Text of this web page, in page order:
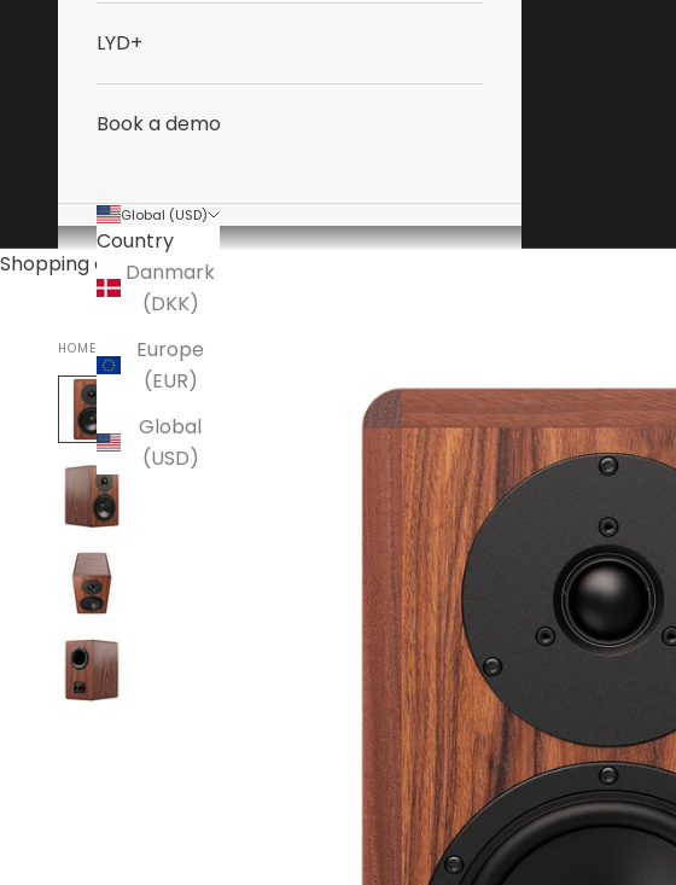
LYD+
Book a demo
Global (USD)
Country
Danmark
(DKK)
Europe
(EUR)
Global
(USD)
Shopping cart
HOME DYNAUDIO